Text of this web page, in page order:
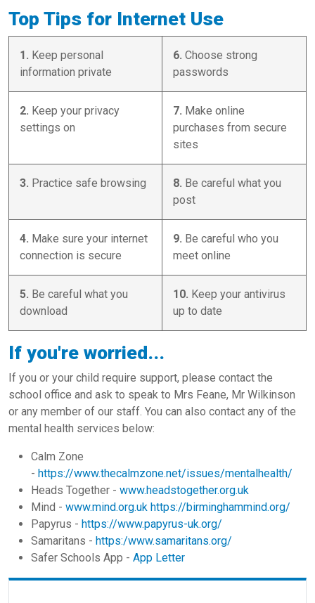
Top Tips for Internet Use
1. Keep personal
information private
6. Choose strong
passwords
2. Keep your privacy
settings on
7. Make online
purchases from secure
sites
3. Practice safe browsing 8. Be careful what you
post
4. Make sure your internet
connection is secure
9. Be careful who you
meet online
5. Be careful what you
download
10. Keep your antivirus
up to date
If you're worried...
If you or your child require support, please contact the
school office and ask to speak to Mrs Feane, Mr Wilkinson
or any member of our staff. You can also contact any of the
mental health services below:
Calm Zone
- https://www.thecalmzone.net/issues/mentalhealth/
Heads Together - www.headstogether.org.uk
Mind - www.mind.org.uk https://birminghammind.org/
Papyrus - https://www.papyrus-uk.org/
Samaritans - https:/www.samaritans.org/
Safer Schools App - App Letter